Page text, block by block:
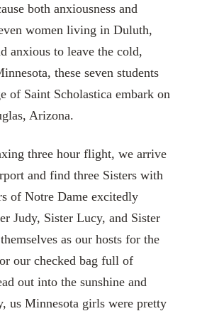
both anxiousness and
women living in Duluth,
anxious to leave the cold,
these seven students
of Saint Scholastica embark on
Arizona.
three hour flight, we arrive
and find three Sisters with
of Notre Dame excitedly
Judy, Sister Lucy, and Sister
as our hosts for the
our checked bag full of
out into the sunshine and
us Minnesota girls were pretty